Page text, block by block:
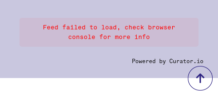
Feed failed to load, check browser
console for more info
Powered by Curator.io